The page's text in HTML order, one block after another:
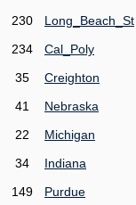
230
Long_Beach_St
234
Cal_Poly
35
Creighton
41
Nebraska
22
Michigan
34
Indiana
149
Purdue